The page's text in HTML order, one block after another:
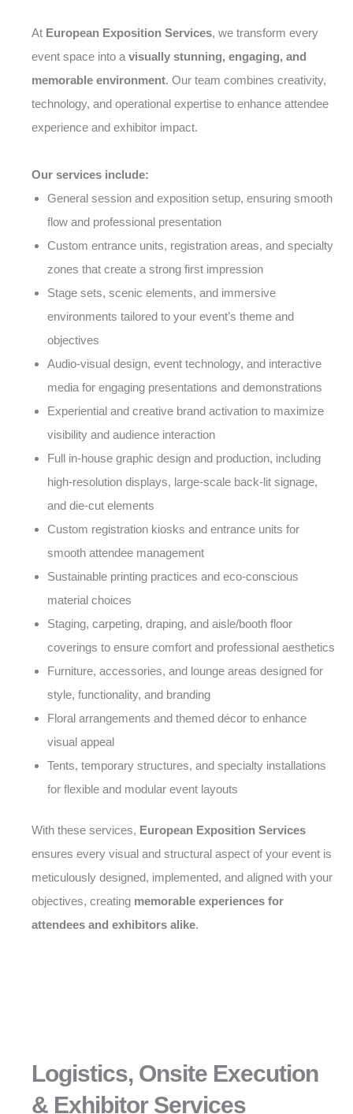
At European Exposition Services, we transform every
event space into a visually stunning, engaging, and
memorable environment. Our team combines creativity,
technology, and operational expertise to enhance attendee
experience and exhibitor impact.
Our services include:
General session and exposition setup, ensuring smooth
flow and professional presentation
Custom entrance units, registration areas, and specialty
zones that create a strong first impression
Stage sets, scenic elements, and immersive
environments tailored to your event’s theme and
objectives
Audio-visual design, event technology, and interactive
media for engaging presentations and demonstrations
Experiential and creative brand activation to maximize
visibility and audience interaction
Full in-house graphic design and production, including
high-resolution displays, large-scale back-lit signage,
and die-cut elements
Custom registration kiosks and entrance units for
smooth attendee management
Sustainable printing practices and eco-conscious
material choices
Staging, carpeting, draping, and aisle/booth floor
coverings to ensure comfort and professional aesthetics
Furniture, accessories, and lounge areas designed for
style, functionality, and branding
Floral arrangements and themed décor to enhance
visual appeal
Tents, temporary structures, and specialty installations
for flexible and modular event layouts
With these services, European Exposition Services
ensures every visual and structural aspect of your event is
meticulously designed, implemented, and aligned with your
objectives, creating memorable experiences for
attendees and exhibitors alike.
Logistics, Onsite Execution
& Exhibitor Services